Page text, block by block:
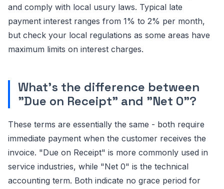
and comply with local usury laws. Typical late
payment interest ranges from 1% to 2% per month,
but check your local regulations as some areas have
maximum limits on interest charges.
What's the difference between
"Due on Receipt" and "Net 0"?
These terms are essentially the same - both require
immediate payment when the customer receives the
invoice. "Due on Receipt" is more commonly used in
service industries, while "Net 0" is the technical
accounting term. Both indicate no grace period for